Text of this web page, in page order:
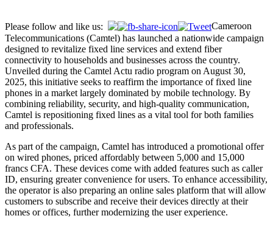
Please follow and like us:
Cameroon
Telecommunications (Camtel) has launched a nationwide campaign
designed to revitalize fixed line services and extend fiber
connectivity to households and businesses across the country.
Unveiled during the Camtel Actu radio program on August 30,
2025, this initiative seeks to reaffirm the importance of fixed line
phones in a market largely dominated by mobile technology. By
combining reliability, security, and high-quality communication,
Camtel is repositioning fixed lines as a vital tool for both families
and professionals.
As part of the campaign, Camtel has introduced a promotional offer
on wired phones, priced affordably between 5,000 and 15,000
francs CFA. These devices come with added features such as caller
ID, ensuring greater convenience for users. To enhance accessibility,
the operator is also preparing an online sales platform that will allow
customers to subscribe and receive their devices directly at their
homes or offices, further modernizing the user experience.